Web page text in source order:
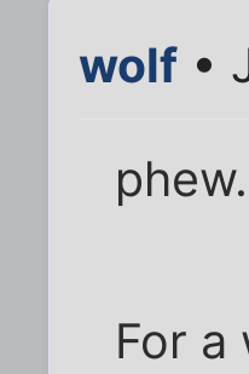
wolf •
phew.
For a